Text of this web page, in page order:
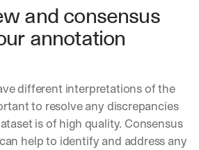
and consensus
annotation
different interpretations of the
to resolve any discrepancies
is of high quality. Consensus
help to identify and address any